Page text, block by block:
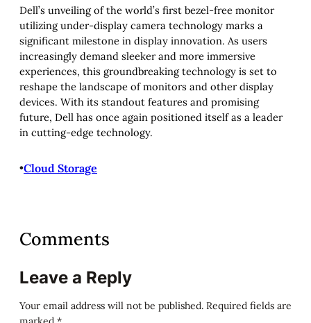
Dell’s unveiling of the world’s first bezel-free monitor
utilizing under-display camera technology marks a
significant milestone in display innovation. As users
increasingly demand sleeker and more immersive
experiences, this groundbreaking technology is set to
reshape the landscape of monitors and other display
devices. With its standout features and promising
future, Dell has once again positioned itself as a leader
in cutting-edge technology.
•Cloud Storage
Comments
Leave a Reply
Your email address will not be published. Required fields are